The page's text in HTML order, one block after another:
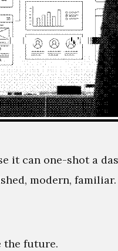
it can one-shot a
modern, familiar.
the future.